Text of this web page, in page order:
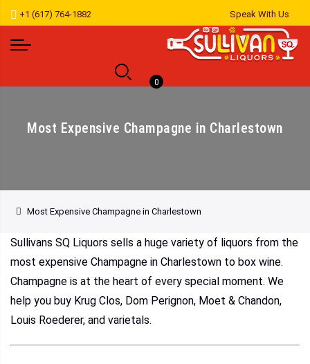
+1 (617) 764-1882 Speak With Us
0
Most Expensive Champagne in Charlestown
Most Expensive Champagne in Charlestown
Sullivans SQ Liquors sells a huge variety of liquors from the
most expensive Champagne in Charlestown to box wine.
Champagne is at the heart of every special moment. We
help you buy Krug Clos, Dom Perignon, Moet & Chandon,
Louis Roederer, and varietals.